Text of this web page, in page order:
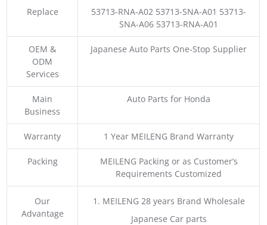
Replace
53713-RNA-A02 53713-SNA-A01 53713-
SNA-A06 53713-RNA-A01
OEM &
ODM
Services
Japanese Auto Parts One-Stop Supplier
Main
Business
Auto Parts for Honda
Warranty 1 Year MEILENG Brand Warranty
Packing
MEILENG Packing or as Customer’s
Requirements Customized
Our
Advantage
1. MEILENG 28 years Brand Wholesale
Japanese Car parts